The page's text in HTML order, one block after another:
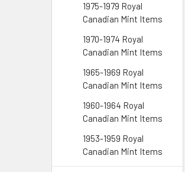
1975-1979 Royal
Canadian Mint Items
1970-1974 Royal
Canadian Mint Items
1965-1969 Royal
Canadian Mint Items
1960-1964 Royal
Canadian Mint Items
1953-1959 Royal
Canadian Mint Items